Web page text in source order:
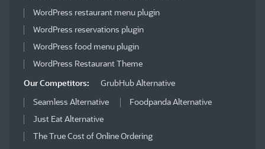
WordPress restaurant menu plugin
WordPress reservations plugin
WordPress food menu plugin
WordPress Restaurant Theme
Our Competitors:
GrubHub Alternative
Seamless Alternative
Foodpanda Alternative
Just Eat Alternative
The True Cost of Online Ordering